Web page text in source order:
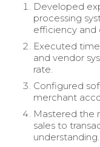
Developed
processing
efficiency and
Executed
and vendor
rate.
Configured
merchant
Mastered the
sales to
understanding.